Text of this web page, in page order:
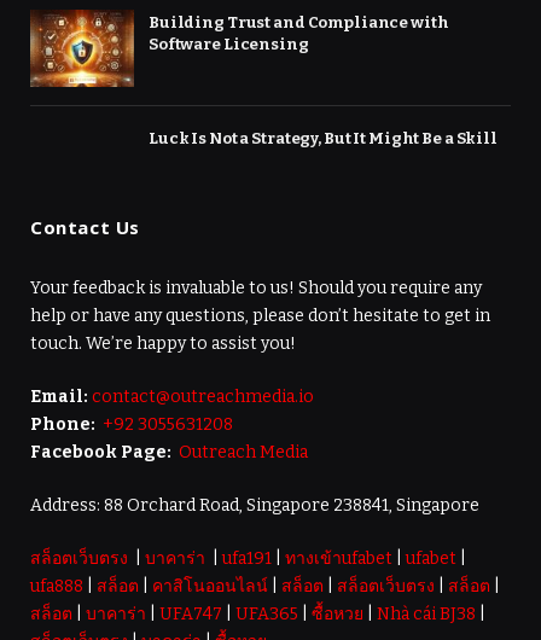
Building Trust and Compliance with
Software Licensing
Luck Is Not a Strategy, But It Might Be a Skill
Contact Us
Your feedback is invaluable to us! Should you require any
help or have any questions, please don’t hesitate to get in
touch. We’re happy to assist you!
Email: contact@outreachmedia.io
Phone: +92 3055631208
Facebook Page: Outreach Media
Address: 88 Orchard Road, Singapore 238841, Singapore
สล็อตเว็บตรง บาคาร่า |ufa191 ทางเข้าufabet |ufabet
ufa888
สล็อต คาสิโนออนไลน์ สล็อต สล็อตเว็บตรง สล็อต
สล็อต
บาคาร่า UFA747 UFA365 ซื้อหวย Nhà cái BJ38